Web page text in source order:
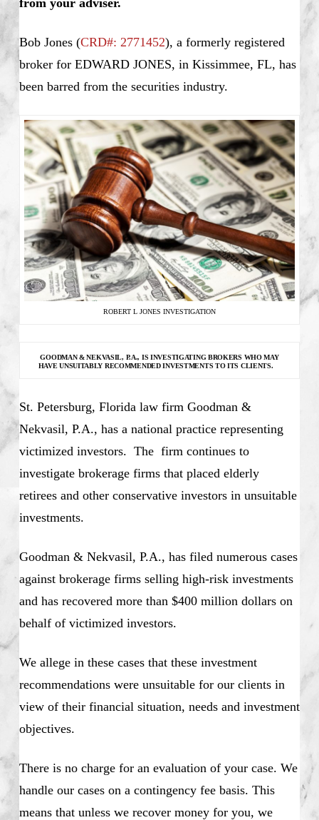
from your adviser.
Bob Jones (CRD#: 2771452), a formerly registered
broker for EDWARD JONES, in Kissimmee, FL, has
been barred from the securities industry.
ROBERT L JONES INVESTIGATION
GOODMAN & NEKVASIL, P.A., IS INVESTIGATINGBROKERS WHO MAY
HAVE UNSUITABLY RECOMMENDED INVESTMENTS TO ITS CLIENTS.
St. Petersburg, Florida law firm Goodman &
Nekvasil, P.A., has a national practice representing
victimized investors. The firm continues to
investigate brokerage firms that placed elderly
retirees and other conservative investors in unsuitable
investments.
Goodman & Nekvasil, P.A., has filed numerous cases
against brokerage firms selling high-risk investments
and has recovered more than $400 million dollars on
behalf of victimized investors.
We allege in these cases that these investment
recommendations were unsuitable for our clients in
view of their financial situation, needs and investment
objectives.
There is no charge for an evaluation of your case. We
handle our cases on a contingency fee basis. This
means that unless we recover money for you, we